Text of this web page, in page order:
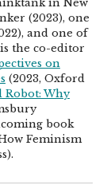
(2023), one
and one of
the co-editor
on
(2023, Oxford
Robot: Why
book
Feminism